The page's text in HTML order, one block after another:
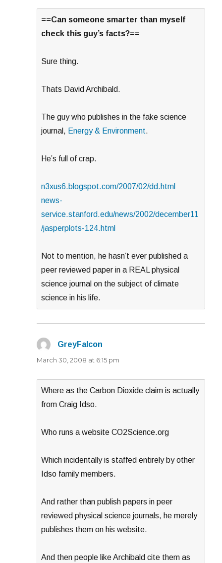
==Can someone smarter than myself
check this guy’s facts?==
Sure thing.
Thats David Archibald.
The guy who publishes in the fake science
journal, Energy & Environment.
He’s full of crap.
n3xus6.blogspot.com/2007/02/dd.html
news-
service.stanford.edu/news/2002/december11
/jasperplots-124.html
Not to mention, he hasn’t ever published a
peer reviewed paper in a REAL physical
science journal on the subject of climate
science in his life.
GreyFalcon
March 30, 2008 at 6:15 pm
Where as the Carbon Dioxide claim is actually
from Craig Idso.
Who runs a website CO2Science.org
Which incidentally is staffed entirely by other
Idso family members.
And rather than publish papers in peer
reviewed physical science journals, he merely
publishes them on his website.
And then people like Archibald cite them as